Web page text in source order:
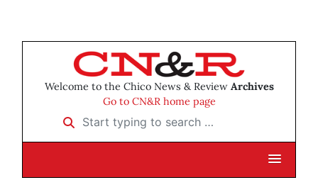
Welcome to the Chico News & Review Archives
Go to CN&R home page
Start typing to search …